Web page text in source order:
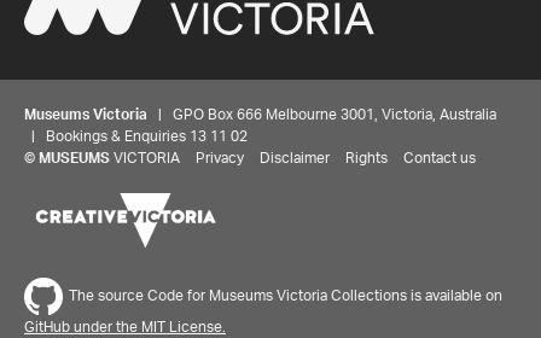
Museums Victoria | GPO Box 666 Melbourne 3001, Victoria, Australia
| Bookings & Enquiries 13 11 02
© MUSEUMS VICTORIA Privacy Disclaimer Rights Contact us
The source Code for Museums Victoria Collections is available on
GitHub under the MIT License.